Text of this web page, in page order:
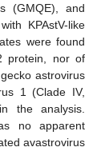
(GMQE), and
KPAstV-like
were found
protein, nor of
astrovirus
1 (Clade IV,
the analysis.
no apparent
avastrovirus